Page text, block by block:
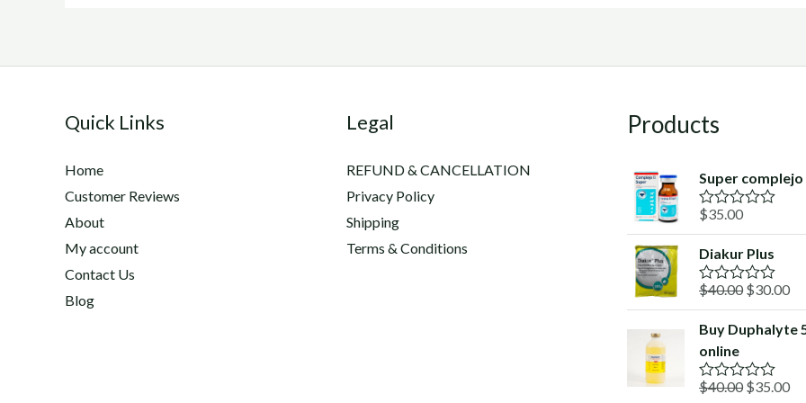
Quick Links
Home
Customer Reviews
About
My account
Contact Us
Blog
Legal
REFUND & CANCELLATION
Privacy Policy
Shipping
Terms & Conditions
Products
Super complejo
R
a
t
e
d
0
t
o
5
$35.00
Diakur Plus
R
a
t
e
d
0
o
u
$40.00 Original
price
was:
$30.00
is:
Buy Duphalyte
online
R
$40.00 Original
$35.00